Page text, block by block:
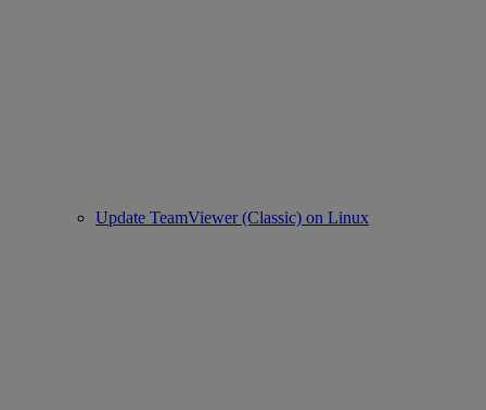
Update TeamViewer (Classic) on Linux